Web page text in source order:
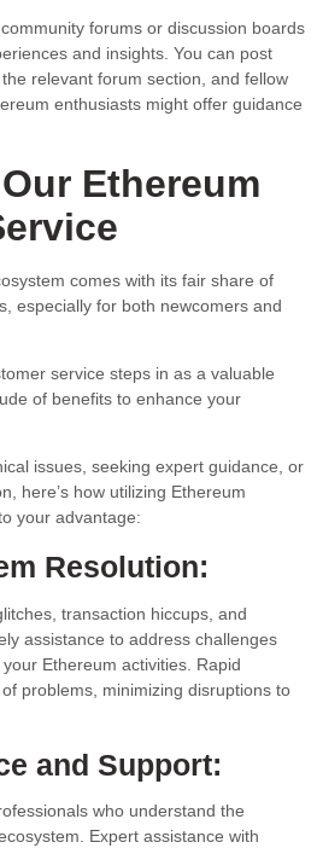
forums or discussion boards
and insights. You can post
relevant forum section, and fellow
enthusiasts might offer guidance
Ethereum
comes with its fair share of
especially for both newcomers and
service steps in as a valuable
of benefits to enhance your
issues, seeking expert guidance, or
here’s how utilizing Ethereum
your advantage:
Resolution:
transaction hiccups, and
assistance to address challenges
Ethereum activities. Rapid
problems, minimizing disruptions to
and Support:
who understand the
Expert assistance with